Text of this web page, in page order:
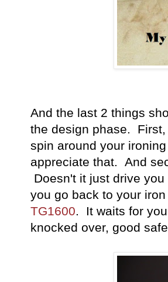
And the last 2 things
the design phase.
spin around your
appreciate that. And
Doesn't it just drive
you go back to your
TG1600. It waits for
knocked over, good